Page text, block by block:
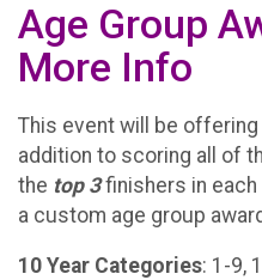
Age Group
More Info
This event will be
addition to scoring all of
the top 3finishers in
a custom age group
10 Year Categories: 1-9,